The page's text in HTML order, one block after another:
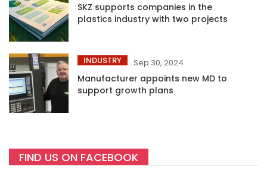
SKZ supports companies in the
plastics industry with two projects
INDUSTRY Sep 30, 2024
Manufacturer appoints new MD to
support growth plans
FIND US ON FACEBOOK